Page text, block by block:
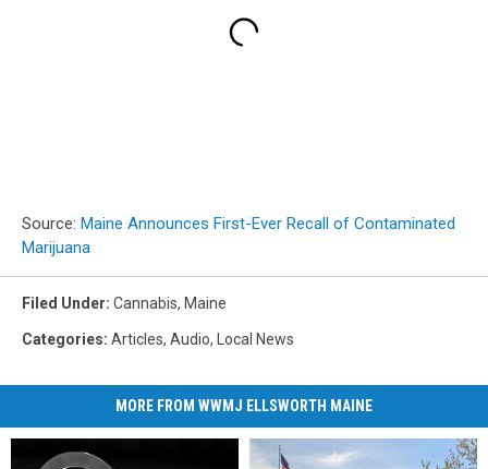
Source: Maine Announces First-Ever Recall of Contaminated
Marijuana
Filed Under: Cannabis, Maine
Categories: Articles, Audio, Local News
MORE FROM WWMJ ELLSWORTH MAINE